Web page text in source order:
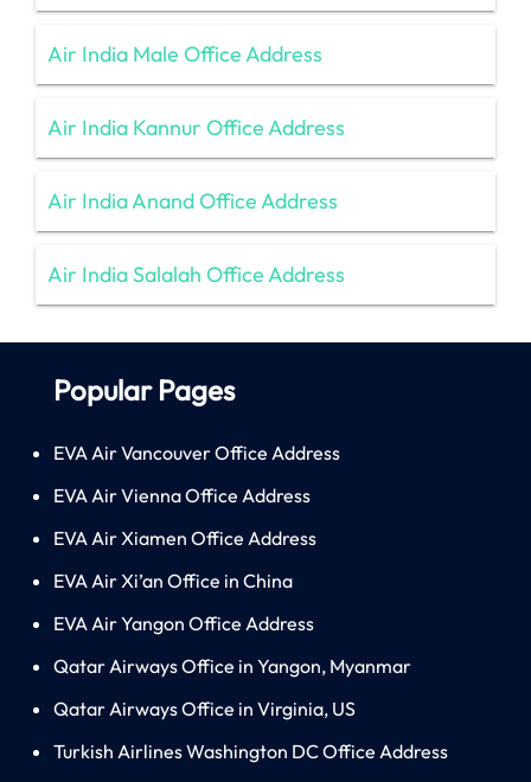
Air India Male Office Address
Air India Kannur Office Address
Air India Anand Office Address
Air India Salalah Office Address
Popular Pages
EVA Air Vancouver Office Address
EVA Air Vienna Office Address
EVA Air Xiamen Office Address
EVA Air Xi’an Office in China
EVA Air Yangon Office Address
Qatar Airways Office in Yangon, Myanmar
Qatar Airways Office in Virginia, US
Turkish Airlines Washington DC Office Address